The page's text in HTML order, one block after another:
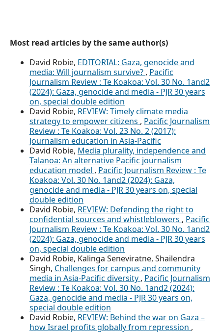
Most read articles by the same author(s)
David Robie, EDITORIAL: Gaza, genocide and
media: Will journalism survive? , Pacific
Journalism Review : Te Koakoa: Vol. 30 No. 1and2
(2024): Gaza, genocide and media - PJR 30 years
on, special double edition
David Robie, REVIEW: Timely climate media
strategy to empower citizens , Pacific Journalism
Review : Te Koakoa: Vol. 23 No. 2 (2017):
Journalism education in Asia-Pacific
David Robie, Media plurality, independence and
Talanoa: An alternative Pacific journalism
education model , Pacific Journalism Review : Te
Koakoa: Vol. 30 No. 1and2 (2024): Gaza,
genocide and media - PJR 30 years on, special
double edition
David Robie, REVIEW: Defending the right to
confidential sources and whistleblowers , Pacific
Journalism Review : Te Koakoa: Vol. 30 No. 1and2
(2024): Gaza, genocide and media - PJR 30 years
on, special double edition
David Robie, Kalinga Seneviratne, Shailendra
Singh, Challenges for campus and community
media in Asia-Pacific diversity , Pacific Journalism
Review : Te Koakoa: Vol. 30 No. 1and2 (2024):
Gaza, genocide and media - PJR 30 years on,
special double edition
David Robie, REVIEW: Behind the war on Gaza –
how Israel profits globally from repression ,